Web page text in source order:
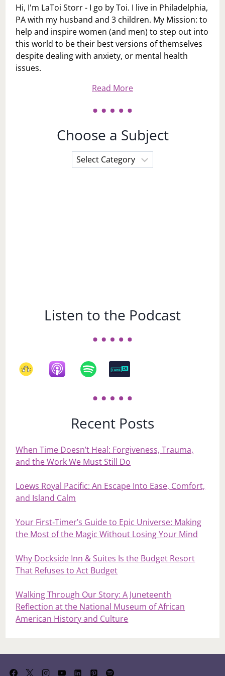
Hi, I'm LaToi Storr - I go by Toi. I live in Philadelphia,
PA with my husband and 3 children. My Mission: to
help and inspire women (and men) to step out into
this world to be their best versions of themselves
despite dealing with anxiety, or mental health
issues.
Read More
Choose a Subject
Choose
a
Listen to the Podcast
Recent Posts
When Time Doesn’t Heal: Forgiveness, Trauma,
and the Work We Must Still Do
Loews Royal Pacific: An Escape Into Ease, Comfort,
and Island Calm
Your First‑Timer’s Guide to Epic Universe: Making
the Most of the Magic Without Losing Your Mind
Why Dockside Inn & Suites Is the Budget Resort
That Refuses to Act Budget
Walking Through Our Story: A Juneteenth
Reflection at the National Museum of African
American History and Culture